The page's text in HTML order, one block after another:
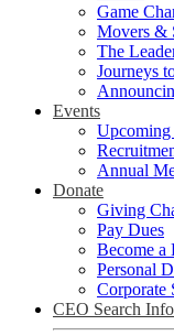
Game
Movers &
The
Journeys
Events
Upcoming
Annual
Donate
Giving
Pay Dues
Become a
Personal
Corporate
CEO Search